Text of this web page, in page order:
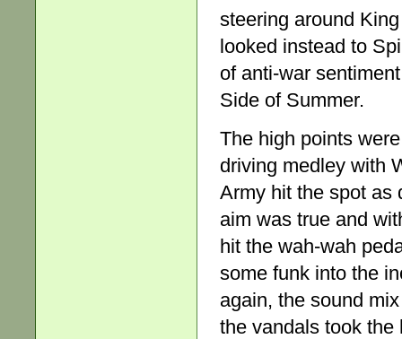
steering around
looked instead to
of anti-war
Side of Summer.
The high points
driving medley with
Army hit the spot as
aim was true and
hit the wah-wah
some funk into the
again, the sound
the vandals took the